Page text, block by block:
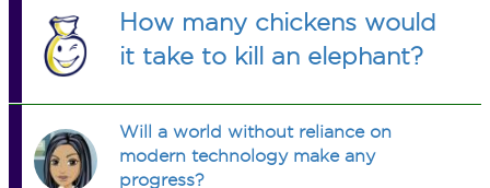
How many chickens would
it take to kill an elephant?
Will a world without reliance on
modern technology make any
progress?